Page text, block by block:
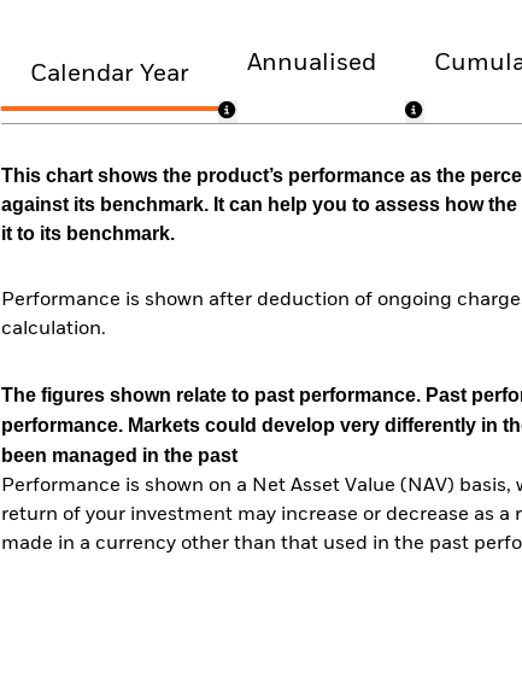
Calendar Year Annualised
This chart shows the product’s performance as the
against its benchmark. It can help you to assess how
it to its benchmark.
Performance is shown after deduction of ongoing
calculation.
The figures shown relate to past performance. Past
performance. Markets could develop very differently in
been managed in the past
Performance is shown on a Net Asset Value (NAV)
return of your investment may increase or decrease as
made in a currency other than that used in the past